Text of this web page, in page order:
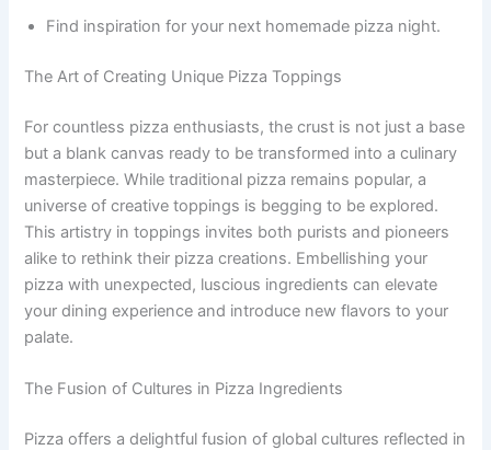
Find inspiration for your next homemade pizza night.
The Art of Creating Unique Pizza Toppings
For countless pizza enthusiasts, the crust is not just a base
but a blank canvas ready to be transformed into a culinary
masterpiece. While traditional pizza remains popular, a
universe of creative toppings is begging to be explored.
This artistry in toppings invites both purists and pioneers
alike to rethink their pizza creations. Embellishing your
pizza with unexpected, luscious ingredients can elevate
your dining experience and introduce new flavors to your
palate.
The Fusion of Cultures in Pizza Ingredients
Pizza offers a delightful fusion of global cultures reflected in